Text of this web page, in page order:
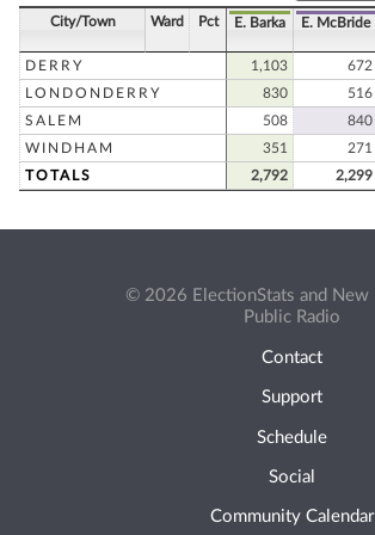
City/Town Ward Pct E. Barka E. McBride
DERRY
1,103 672
LONDONDERRY
830 516
SALEM
508 840
WINDHAM
351 271
TOTALS
2,792 2,299
© 2026 ElectionStats and New
Public Radio
Contact
Support
Schedule
Social
Community Calendar